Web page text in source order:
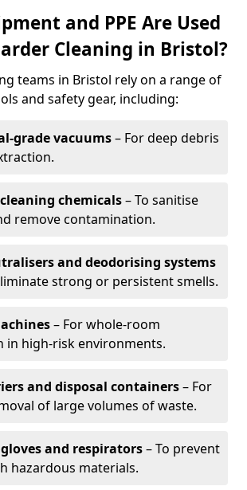
and PPE Are Used
Cleaning in Bristol?
teams in Bristol rely on a range of
and safety gear, including:
grade vacuums– For deep debris
chemicals– To sanitise
remove contamination.
and deodorising systems
strong or persistent smells.
– For whole-room
in high-risk environments.
and disposal containers– For
of large volumes of waste.
and respirators– To prevent
hazardous materials.